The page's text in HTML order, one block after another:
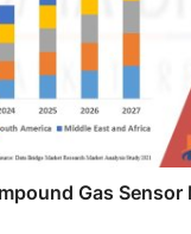
Gas Sensor